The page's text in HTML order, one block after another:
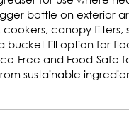
bottle on exterior
canopy filters,
bucket fill option for
Free and Food-Safe
sustainable